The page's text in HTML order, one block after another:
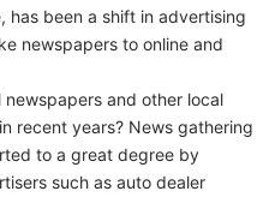
has been a shift in advertising
newspapers to online and
newspapers and other local
recent years? News gathering
to a great degree by
such as auto dealer